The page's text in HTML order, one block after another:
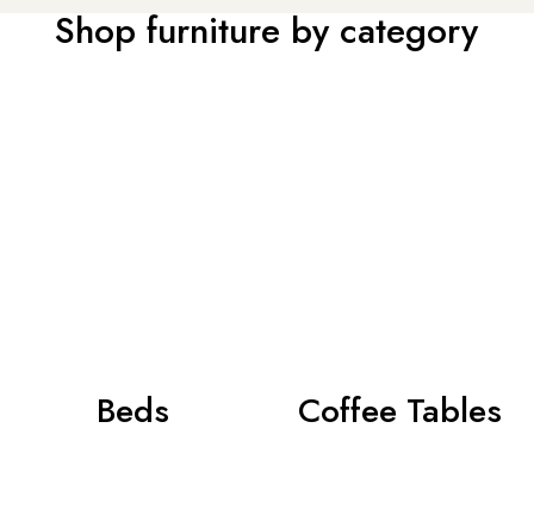
Shop furniture by category
Beds Coffee Tables